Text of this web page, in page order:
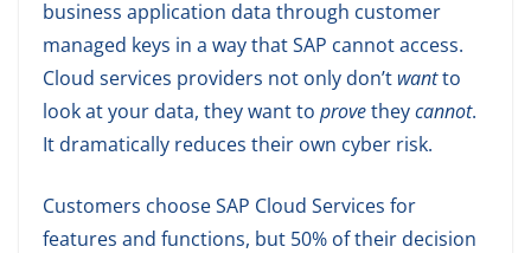
business application data through customer
managed keys in a way that SAP cannot access.
Cloud services providers not only don’t wantto
look at your data, they want to provetheycannot.
It dramatically reduces their own cyber risk.
Customers choose SAP Cloud Services for
features and functions, but 50% of their decision